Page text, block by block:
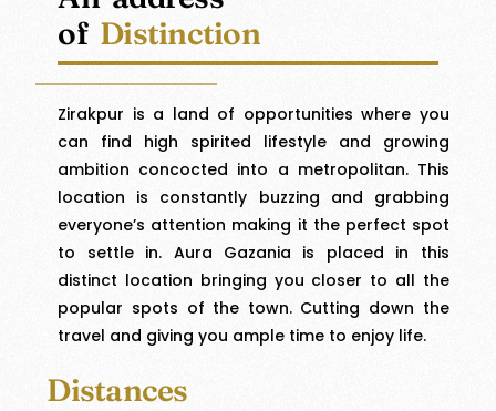
of Distinction
Zirakpur is a land of opportunities where you
can find high spirited lifestyle and growing
ambition concocted into a metropolitan. This
location is constantly buzzing and grabbing
everyone’s attention making it the perfect spot
to settle in. Aura Gazania is placed in this
distinct location bringing you closer to all the
popular spots of the town. Cutting down the
travel and giving you ample time to enjoy life.
Distances